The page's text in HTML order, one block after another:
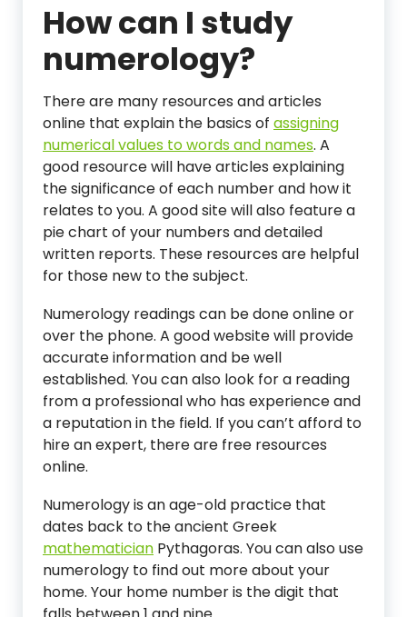
How can I study
numerology?
There are many resources and articles
online that explain the basics of assigning
numerical values to words and names. A
good resource will have articles explaining
the significance of each number and how it
relates to you. A good site will also feature a
pie chart of your numbers and detailed
written reports. These resources are helpful
for those new to the subject.
Numerology readings can be done online or
over the phone. A good website will provide
accurate information and be well
established. You can also look for a reading
from a professional who has experience and
a reputation in the field. If you can’t afford to
hire an expert, there are free resources
online.
Numerology is an age-old practice that
dates back to the ancient Greek
mathematician Pythagoras. You can also use
numerology to find out more about your
home. Your home number is the digit that